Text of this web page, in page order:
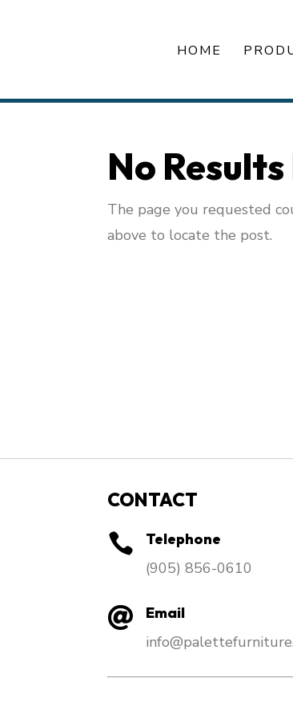
HOME
No
The page you requested
above to locate the post.
CONTACT
 Telephone
​(905) 856-0610
 Email